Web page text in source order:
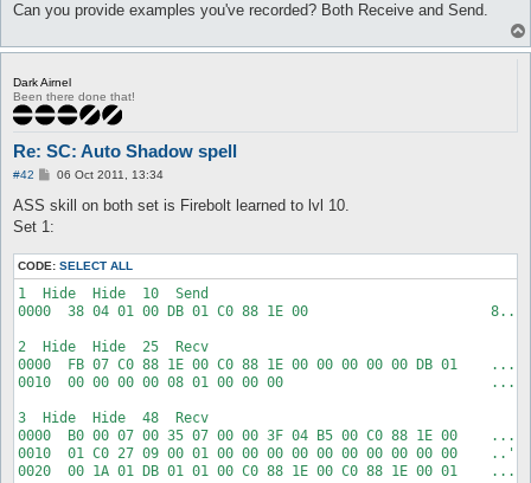
Can you provide examples you've recorded? Both Receive and Send.
Dark Airnel
Been there done that!
Re: SC: Auto Shadow spell
#42
P
s
06 Oct 2011, 13:34
ASS skill on both set is Firebolt learned to lvl 10.
Set 1:
CODE: SELECT ALL
1  Hide  Hide  10  Send
0000  38 04 01 00 DB 01 C0 88 1E 00
2  Hide  Hide  25  Recv
0000  FB 07 C0 88 1E 00 C0 88 1E 00 00 00 00 00 DB 01
0010  00 00 00 00 08 01 00 00 00
3  Hide  Hide  48  Recv
0000  B0 00 07 00 35 07 00 00 3F 04 B5 00 C0 88 1E 00
0010  01 C0 27 09 00 01 00 00 00 00 00 00 00 00 00 00
0020  00 1A 01 DB 01 01 00 C0 88 1E 00 C0 88 1E 00 01